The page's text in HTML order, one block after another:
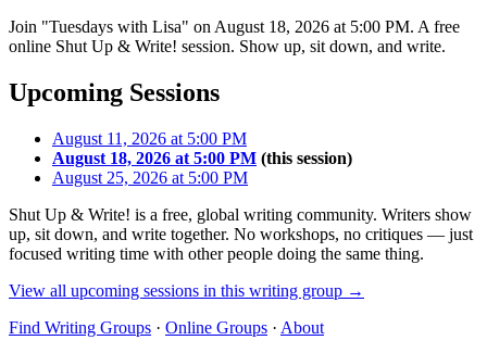
Join "Tuesdays with Lisa" on August 18, 2026 at 5:00 PM. A free
online Shut Up & Write! session. Show up, sit down, and write.
Upcoming Sessions
August 11, 2026 at 5:00 PM
August 18, 2026 at 5:00 PM (this session)
August 25, 2026 at 5:00 PM
Shut Up & Write! is a free, global writing community. Writers show
up, sit down, and write together. No workshops, no critiques — just
focused writing time with other people doing the same thing.
View all upcoming sessions in this writing group →
Find Writing Groups · Online Groups · About